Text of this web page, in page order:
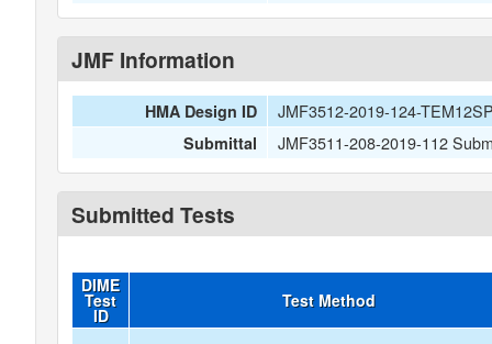
JMF Information
HMA Design ID JMF3512-2019-124-
Submittal JMF3511-208-2019-112
Submitted Tests
DIME
Test
ID
Test Method